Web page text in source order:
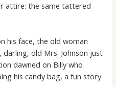
attire: the same tattered
his face, the old woman
darling, old Mrs. Johnson just
dawned on Billy who
his candy bag, a fun story